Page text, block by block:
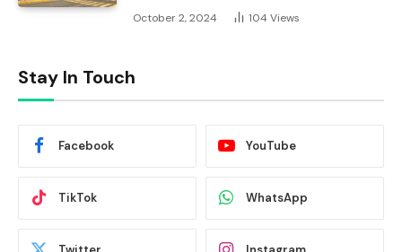
October 2, 2024 104 Views
Stay In Touch
Facebook YouTube
TikTok WhatsApp